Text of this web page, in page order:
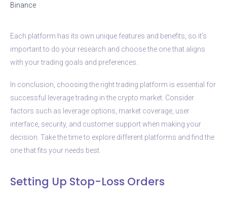
Binance
Each platform has its own unique features and benefits, so it’s
important to do your research and choose the one that aligns
with your trading goals and preferences.
In conclusion, choosing the right trading platform is essential for
successful leverage trading in the crypto market. Consider
factors such as leverage options, market coverage, user
interface, security, and customer support when making your
decision. Take the time to explore different platforms and find the
one that fits your needs best.
Setting Up Stop-Loss Orders